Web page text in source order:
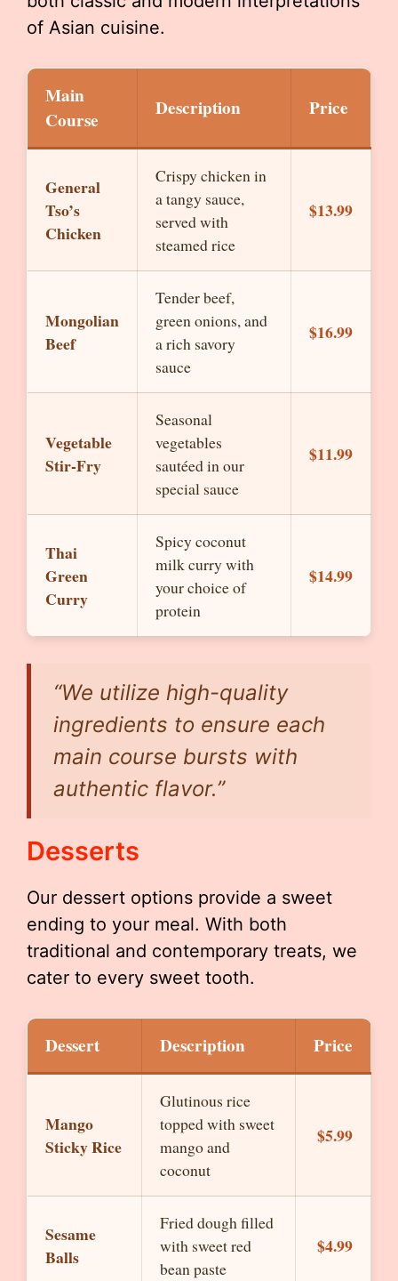
of Asian cuisine.
Main
Course
Description Price
General
Tso’s
Chicken
Crispy chicken in
a tangy sauce,
served with
steamed rice
$13.99
Mongolian
Beef
Tender beef,
green onions, and
a rich savory
sauce
$16.99
Vegetable
Stir-Fry
Seasonal
vegetables
sautéed in our
special sauce
$11.99
Thai
Green
Curry
Spicy coconut
milk curry with
your choice of
protein
$14.99
“We utilize high-quality
ingredients to ensure each
main course bursts with
authentic flavor.”
Desserts
Our dessert options provide a sweet
ending to your meal. With both
traditional and contemporary treats, we
cater to every sweet tooth.
Dessert Description Price
Mango
Sticky Rice
Glutinous rice
topped with sweet
mango and
coconut
$5.99
Sesame
Balls
Fried dough filled
with sweet red
bean paste
$4.99